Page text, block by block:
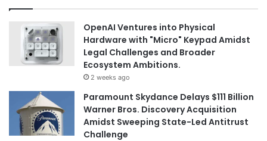
OpenAI Ventures into Physical
Hardware with "Micro" Keypad Amidst
Legal Challenges and Broader
Ecosystem Ambitions.
2 weeks ago
Paramount Skydance Delays $111 Billion
Warner Bros. Discovery Acquisition
Amidst Sweeping State-Led Antitrust
Challenge